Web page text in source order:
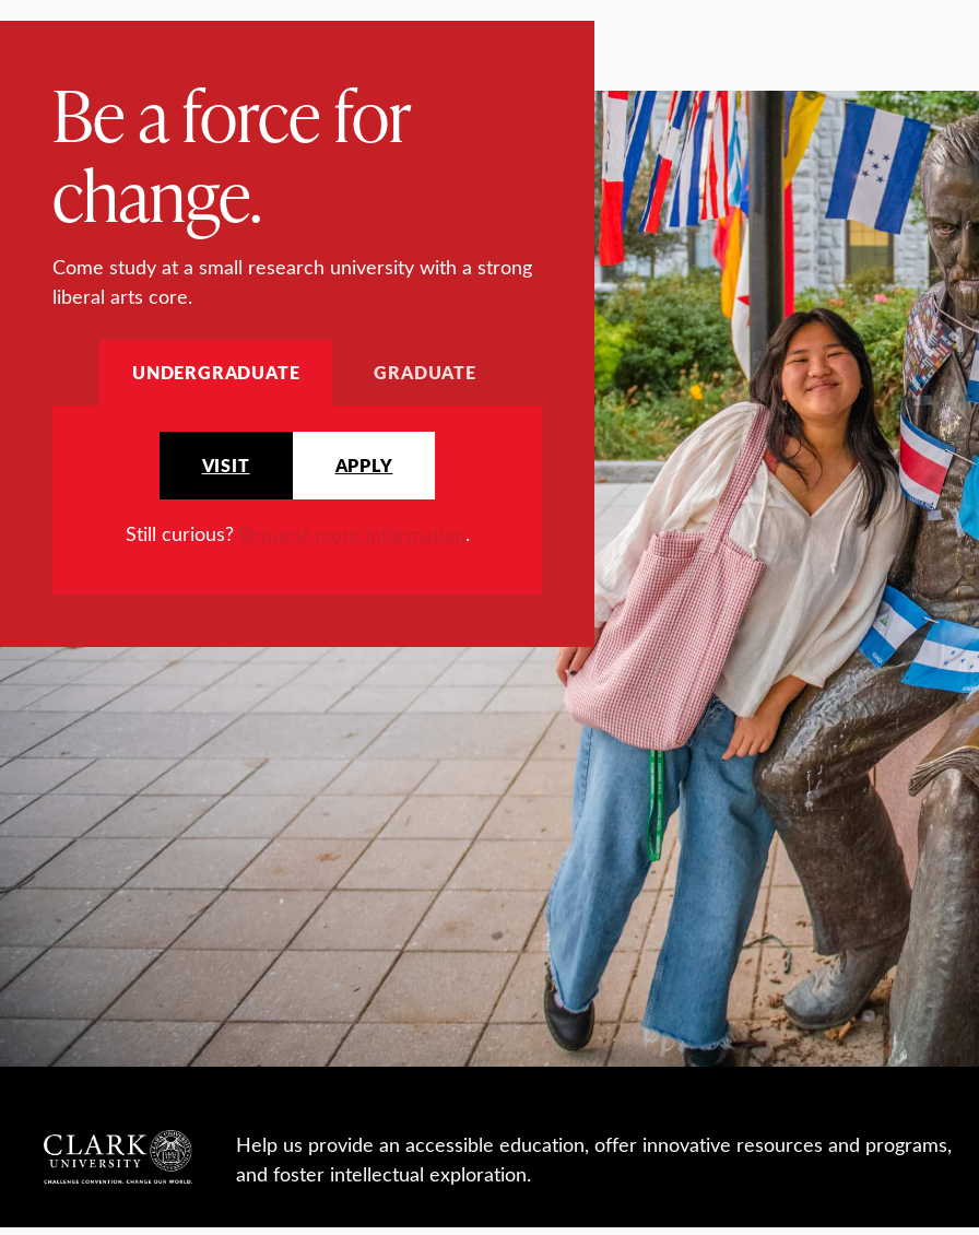
Be a force for
change.
Come study at a small research university with a strong
liberal arts core.
UNDERGRADUATE GRADUATE
VISIT APPLY
Still curious? Request more information.
Help us provide an accessible education, offer innovative resources and programs,
and foster intellectual exploration.